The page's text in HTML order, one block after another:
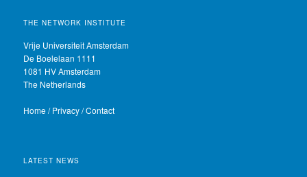
THE NETWORK INSTITUTE
Vrije Universiteit Amsterdam
De Boelelaan 1111
1081 HV Amsterdam
The Netherlands
Home/Privacy/Contact
LATEST NEWS